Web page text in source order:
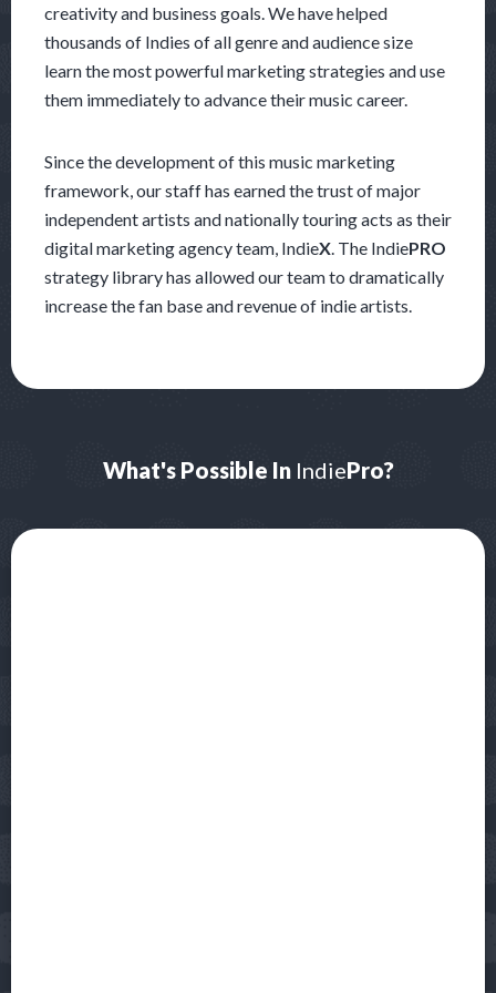
creativity and business goals. We have helped
thousands of Indies of all genre and audience size
learn the most powerful marketing strategies and use
them immediately to advance their music career.
Since the development of this music marketing
framework, our staff has earned the trust of major
independent artists and nationally touring acts as their
digital marketing agency team, IndieX . The IndiePRO
strategy library has allowed our team to dramatically
increase the fan base and revenue of indie artists.
What's Possible In IndiePro?